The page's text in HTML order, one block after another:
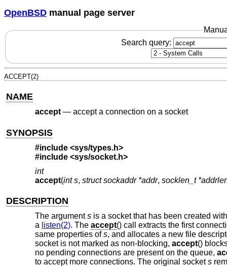
OpenBSD manual page server
Search query:
ACCEPT(2)
NAME
accept— accept a connection on a socket
SYNOPSIS
#include <sys/types.h>
#include <sys/socket.h>
int
accept(int s, struct sockaddr *addr, socklen_t
DESCRIPTION
The argumentsis a socket that has been created with
a listen(2). The accept() call extracts the first
same properties ofs, and allocates a new file
socket is not marked as non-blocking, accept()
no pending connections are present on the queue,
to accept more connections. The original sockets